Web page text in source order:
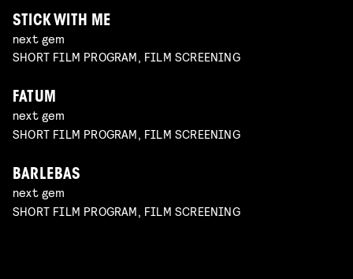
STICK WITH ME
next gem
SHORT FILM PROGRAM, FILM SCREENING
FATUM
next gem
SHORT FILM PROGRAM, FILM SCREENING
BARLEBAS
next gem
SHORT FILM PROGRAM, FILM SCREENING